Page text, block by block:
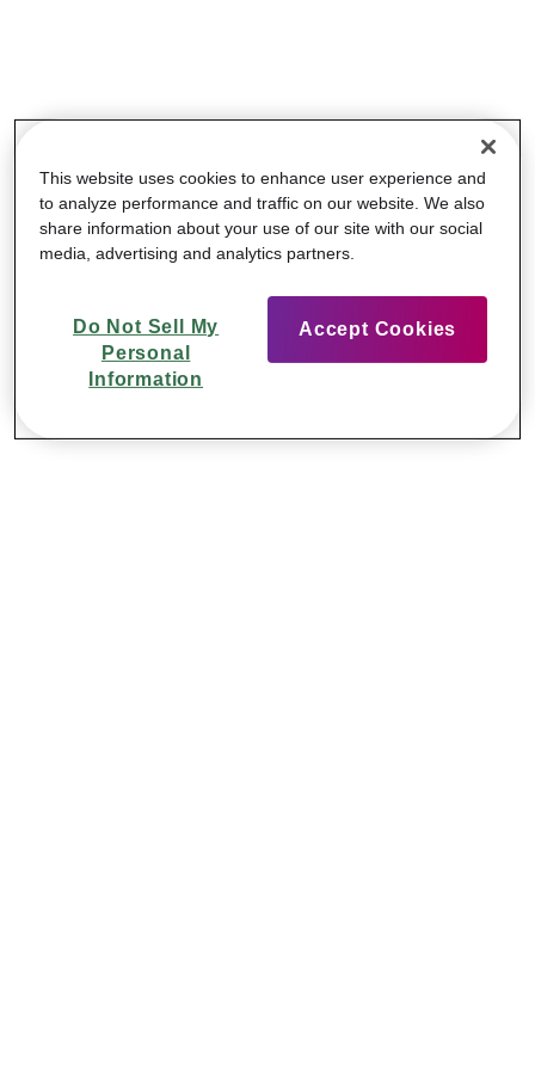
This website uses cookies to enhance user experience and
to analyze performance and traffic on our website. We also
share information about your use of our site with our social
media, advertising and analytics partners.
Do Not Sell My
Personal
Information
Accept Cookies